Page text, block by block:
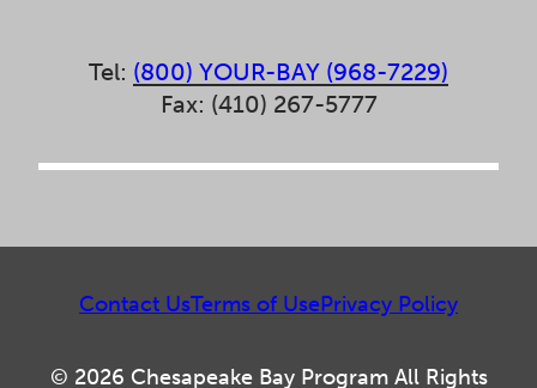
Tel: (800) YOUR-BAY (968-7229)
Fax: (410) 267-5777
© 2026 Chesapeake Bay Program All Rights
Contact UsTerms of UsePrivacy Policy